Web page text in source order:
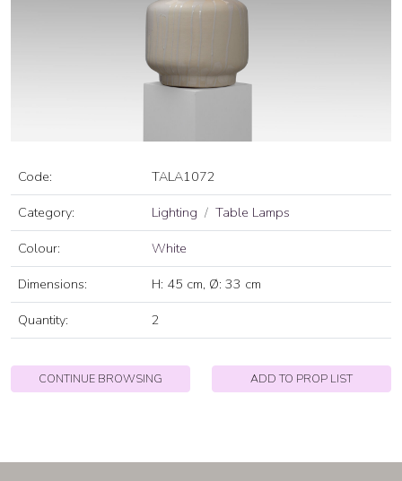
Code:
TALA1072
Category:
Lighting
Table Lamps
Colour:
White
Dimensions:
H: 45 cm, Ø: 33 cm
Quantity:
2
CONTINUE BROWSING ADD TO PROP LIST